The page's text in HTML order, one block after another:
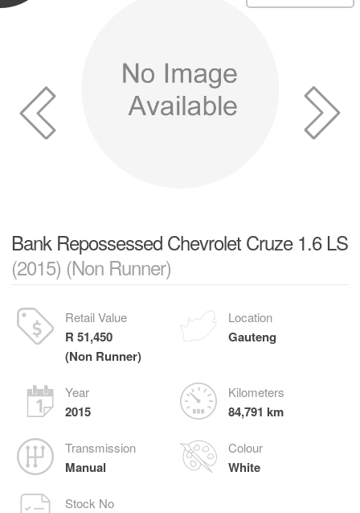
Bank Repossessed Chevrolet Cruze 1.6 LS
(2015) (Non Runner)
Retail Value
R 51,450
(Non Runner)
Location
Gauteng
Year
2015
Kilometers
84,791 km
Transmission
Manual
Colour
White
Stock No